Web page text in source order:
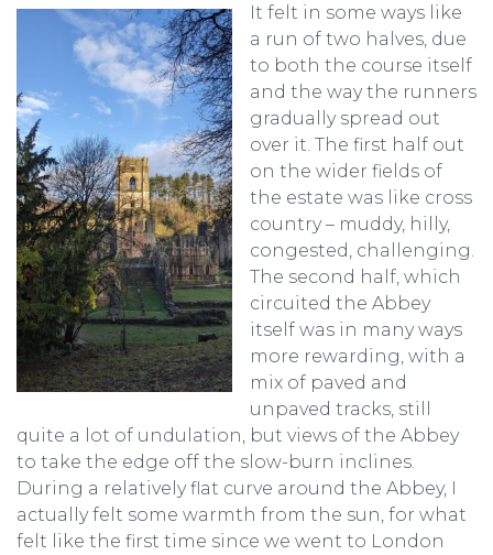
It felt in some ways like
a run of two halves, due
to both the course itself
and the way the runners
gradually spread out
over it. The first half out
on the wider fields of
the estate was like cross
country – muddy, hilly,
congested, challenging.
The second half, which
circuited the Abbey
itself was in many ways
more rewarding, with a
mix of paved and
unpaved tracks, still
quite a lot of undulation, but views of the Abbey
to take the edge off the slow-burn inclines.
During a relatively flat curve around the Abbey, I
actually felt some warmth from the sun, for what
felt like the first time since we went to London